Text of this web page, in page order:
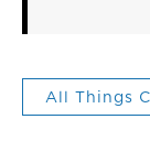
All Things